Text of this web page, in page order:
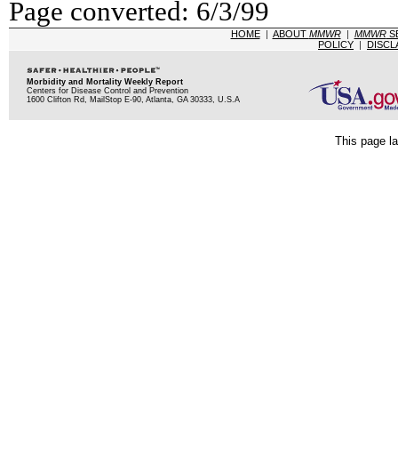
Page converted: 6/3/99
HOME| ABOUT MMWR| MMWR
POLICY |
Morbidity and Mortality Weekly Report
Centers for Disease Control and Prevention
1600 Clifton Rd, MailStop E-90, Atlanta, GA 30333, U.S.A
This page